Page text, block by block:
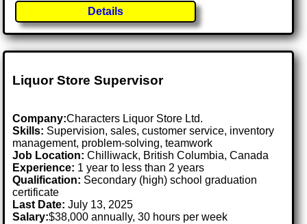
Details
Liquor Store Supervisor
Company:Characters Liquor Store Ltd.
Skills: Supervision, sales, customer service, inventory
management, problem-solving, teamwork
Job Location:Chilliwack, British Columbia, Canada
Experience: 1 year to less than 2 years
Qualification: Secondary (high) school graduation
certificate
Last Date:July 13, 2025
Salary:$38,000 annually, 30 hours per week